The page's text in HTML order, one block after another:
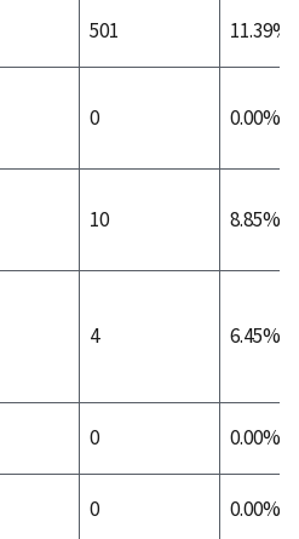
501 11.39%
0 0.00%
10 8.85%
4 6.45%
0 0.00%
0 0.00%